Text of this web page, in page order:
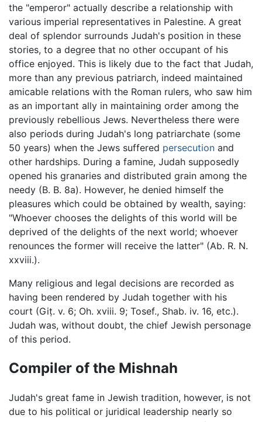
the "emperor" actually describe a relationship with
various imperial representatives in Palestine. A great
deal of splendor surrounds Judah's position in these
stories, to a degree that no other occupant of his
office enjoyed. This is likely due to the fact that Judah,
more than any previous patriarch, indeed maintained
amicable relations with the Roman rulers, who saw him
as an important ally in maintaining order among the
previously rebellious Jews. Nevertheless there were
also periods during Judah's long patriarchate (some
50 years) when the Jews suffered persecution and
other hardships. During a famine, Judah supposedly
opened his granaries and distributed grain among the
needy (B. B. 8a). However, he denied himself the
pleasures which could be obtained by wealth, saying:
"Whoever chooses the delights of this world will be
deprived of the delights of the next world; whoever
renounces the former will receive the latter" (Ab. R. N.
xxviii.).
Many religious and legal decisions are recorded as
having been rendered by Judah together with his
court (Giṭ. v. 6; Oh. xviii. 9; Tosef., Shab. iv. 16, etc.).
Judah was, without doubt, the chief Jewish personage
of this period.
Compiler of the Mishnah
Judah's great fame in Jewish tradition, however, is not
due to his political or juridical leadership nearly so